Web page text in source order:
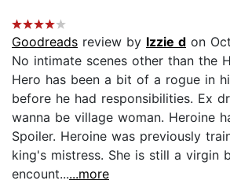
Goodreads review by Izzie d on
No intimate scenes other than the
Hero has been a bit of a rogue in
before he had responsibilities. Ex
wanna be village woman. Heroine
Spoiler. Heroine was previously
king's mistress. She is still a virgin
encount......more